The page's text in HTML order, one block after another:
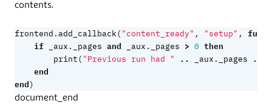
contents.
frontend.add_callback( "content_ready" , "setup" ,
if
_aux._pages and _aux._pages > 0 then
print( "Previous run had " .. _aux._pages ..
end
end)
document_end